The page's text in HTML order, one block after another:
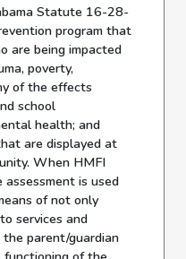
Statute 16-28-
program that
are being impacted
poverty,
of the effects
school
health; and
are displayed at
When HMFI
assessment is used
of not only
services and
parent/guardian